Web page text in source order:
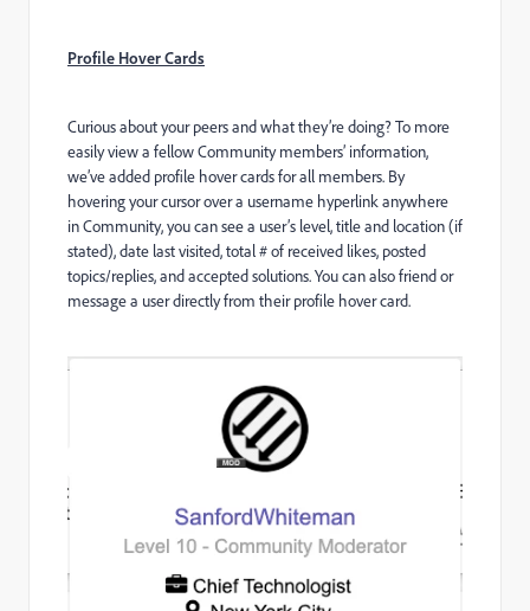
Profile Hover Cards
Curious about your peers and what they’re doing? To more
easily view a fellow Community members’ information,
we’ve added profile hover cards for all members. By
hovering your cursor over a username hyperlink anywhere
in Community, you can see a user’s level, title and location (if
stated), date last visited, total # of received likes, posted
topics/replies, and accepted solutions. You can also friend or
message a user directly from their profile hover card.